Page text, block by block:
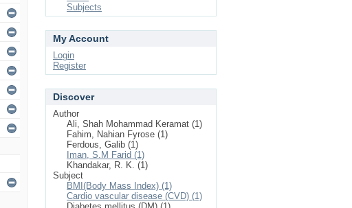
Subjects
My Account
Login
Register
Discover
Author
Ali, Shah Mohammad Keramat (1)
Fahim, Nahian Fyrose (1)
Ferdous, Galib (1)
Iman, S.M Farid (1)
Khandakar, R. K. (1)
Subject
BMI(Body Mass Index) (1)
Cardio vascular disease (CVD) (1)